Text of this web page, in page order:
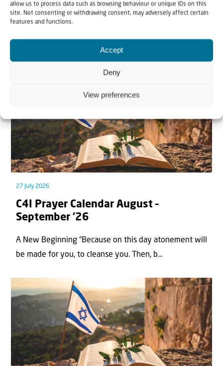
allow us to process data such as browsing behaviour or unique IDs on this
site. Not consenting or withdrawing consent, may adversely affect certain
features and functions.
Accept
Deny
View preferences
27 July 2026
C4I Prayer Calendar August –
September ’26
A New Beginning “Because on this day atonement will
be made for you, to cleanse you. Then, b...